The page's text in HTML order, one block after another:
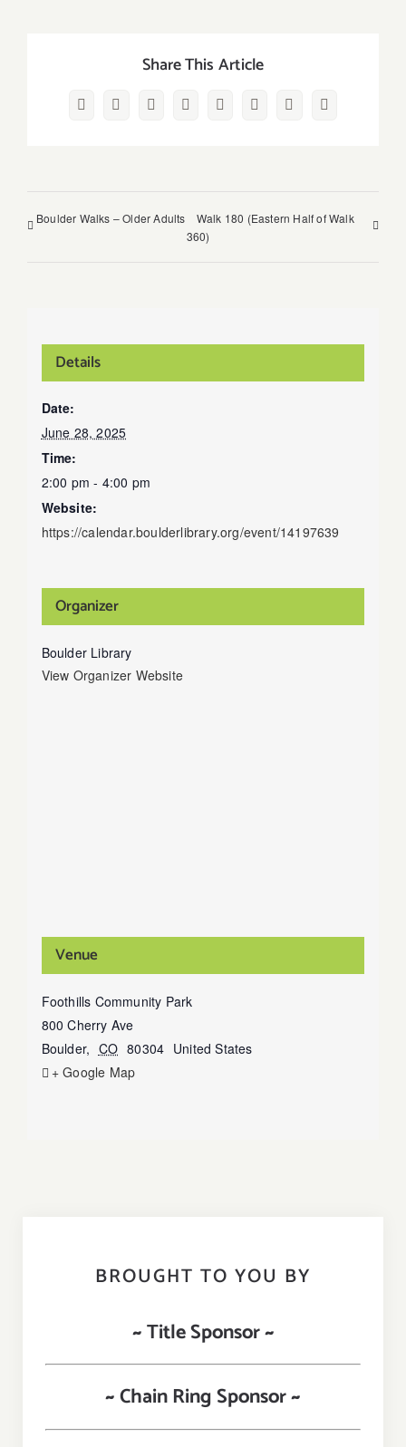
Share This Article
FacebookTwitterRedditLinkedInWhatsAppPinterest
Vk Email
Boulder Walks – Older Adults
Walk 180 (Eastern Half of Walk
360)
Details
Date:
June 28, 2025
Time:
2:00 pm - 4:00 pm
Website:
https://calendar.boulderlibrary.org/event/14197639
Organizer
Boulder Library
View Organizer Website
Venue
Foothills Community Park
800 Cherry Ave
Boulder, CO 80304 United States
+ Google Map
BROUGHT TO YOU BY
~ Title Sponsor ~
~ Chain Ring Sponsor ~